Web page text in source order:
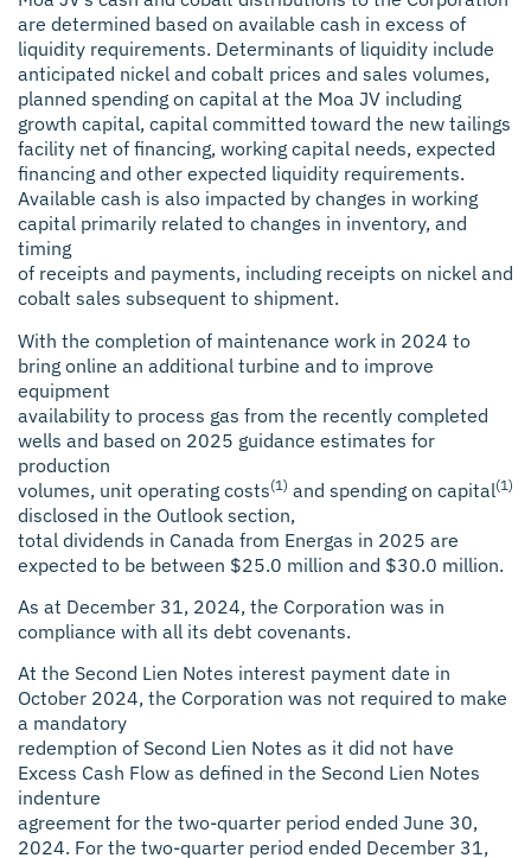
are determined based on available cash in excess of
liquidity requirements. Determinants of liquidity include
anticipated nickel and cobalt prices and sales volumes,
planned spending on capital at the Moa JV including
growth capital, capital committed toward the new tailings
facility net of financing, working capital needs, expected
financing and other expected liquidity requirements.
Available cash is also impacted by changes in working
capital primarily related to changes in inventory, and
timing
of receipts and payments, including receipts on nickel and
cobalt sales subsequent to shipment.
With the completion of maintenance work in 2024 to
bring online an additional turbine and to improve
equipment
availability to process gas from the recently completed
wells and based on 2025 guidance estimates for
production
volumes, unit operating costs(1) and spending on capital(1)
disclosed in the Outlook section,
total dividends in Canada from Energas in 2025 are
expected to be between $25.0 million and $30.0 million.
As at December 31, 2024, the Corporation was in
compliance with all its debt covenants.
At the Second Lien Notes interest payment date in
October 2024, the Corporation was not required to make
a mandatory
redemption of Second Lien Notes as it did not have
Excess Cash Flow as defined in the Second Lien Notes
indenture
agreement for the two-quarter period ended June 30,
2024. For the two-quarter period ended December 31,